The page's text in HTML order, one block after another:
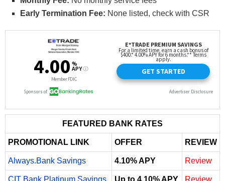
Early Termination Fee: None listed, check with CSR
FEATURED BANK RATES
PROMOTIONAL LINK OFFER REVIEW
Always.Bank Savings 4.10% APY Review